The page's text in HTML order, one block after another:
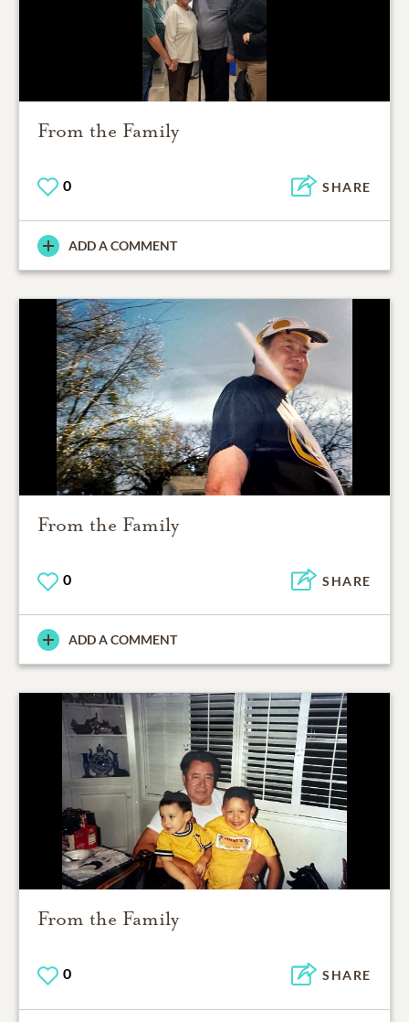
From the Family
0 SHARE
ADD A COMMENT
From the Family
0 SHARE
ADD A COMMENT
From the Family
0 SHARE